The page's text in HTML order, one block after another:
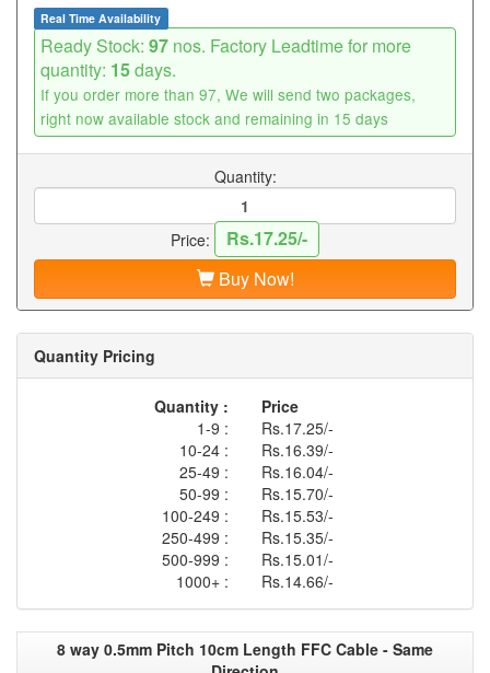
Real Time Availability
Ready Stock: 97 nos. Factory Leadtime for more
quantity: 15days.
If you order more than 97, We will send two packages,
right now available stock and remaining in 15 days
Quantity:
Price:
Rs.17.25/-
Buy Now!
Quantity Pricing
Quantity :
Price
1-9 :
Rs.17.25/-
10-24 :
Rs.16.39/-
25-49 :
Rs.16.04/-
50-99 :
Rs.15.70/-
100-249 :
Rs.15.53/-
250-499 :
Rs.15.35/-
500-999 :
Rs.15.01/-
1000+ :
Rs.14.66/-
8 way 0.5mm Pitch 10cm Length FFC Cable - Same